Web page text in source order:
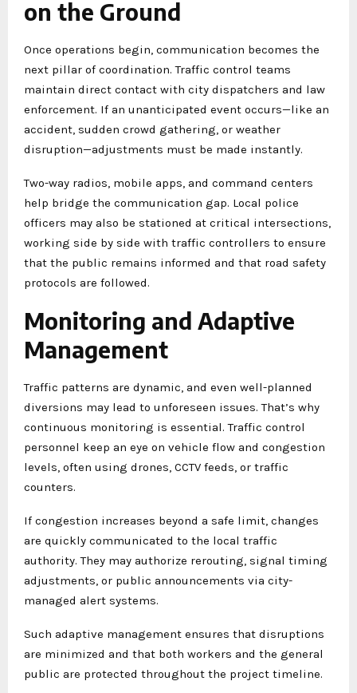
on the Ground
Once operations begin, communication becomes the
next pillar of coordination. Traffic control teams
maintain direct contact with city dispatchers and law
enforcement. If an unanticipated event occurs—like an
accident, sudden crowd gathering, or weather
disruption—adjustments must be made instantly.
Two-way radios, mobile apps, and command centers
help bridge the communication gap. Local police
officers may also be stationed at critical intersections,
working side by side with traffic controllers to ensure
that the public remains informed and that road safety
protocols are followed.
Monitoring and Adaptive
Management
Traffic patterns are dynamic, and even well-planned
diversions may lead to unforeseen issues. That’s why
continuous monitoring is essential. Traffic control
personnel keep an eye on vehicle flow and congestion
levels, often using drones, CCTV feeds, or traffic
counters.
If congestion increases beyond a safe limit, changes
are quickly communicated to the local traffic
authority. They may authorize rerouting, signal timing
adjustments, or public announcements via city-
managed alert systems.
Such adaptive management ensures that disruptions
are minimized and that both workers and the general
public are protected throughout the project timeline.